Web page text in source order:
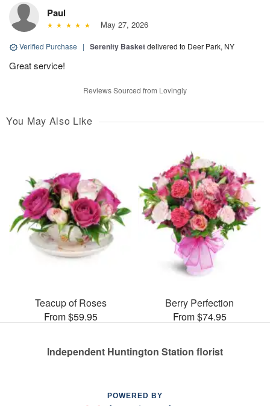
Paul
May 27, 2026
Verified Purchase | Serenity Basketdelivered to Deer Park, NY
Great service!
Reviews Sourced from Lovingly
You May Also Like
Teacup of Roses
From $59.95
Berry Perfection
From $74.95
Independent Huntington Station florist
POWERED BY